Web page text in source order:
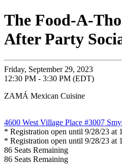
The Food-A-
After Party
Friday, September 29, 2023
12:30 PM - 3:30 PM (EDT)
ZAMÁ Mexican Cuisine
4600 West Village Place #3007
* Registration open until 9/28/23 at
* Registration open until 9/28/23 at
86 Seats Remaining
86 Seats Remaining